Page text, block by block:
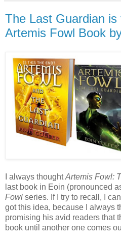
The Last Guardian is
Artemis Fowl Book
I always thoughtArtemis Fowl:
last book in Eoin (pronounced
Fowl series. If I try to recall, I
got this idea, because I always
promising his avid readers that
book until another one comes